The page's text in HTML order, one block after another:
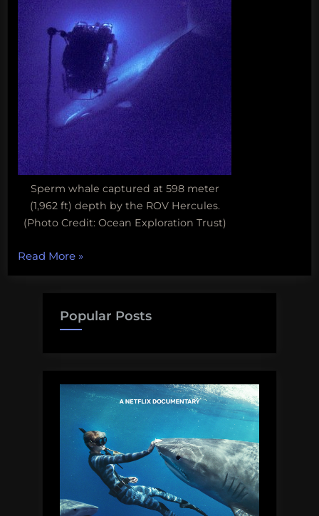
Sperm whale captured at 598 meter
(1,962 ft) depth by the ROV Hercules.
(Photo Credit: Ocean Exploration Trust)
Read More“Fun
Science
The
Sperm
Whale
Encounters”
»
Popular Posts